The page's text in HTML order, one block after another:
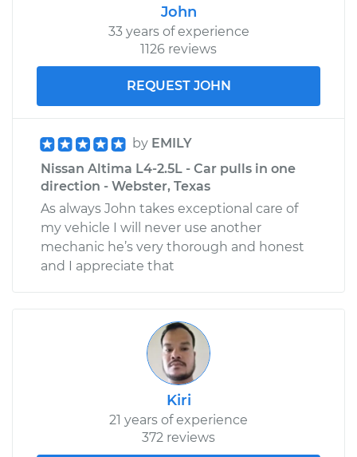
John
33 years of experience
1126 reviews
REQUEST JOHN
by EMILY
Nissan Altima L4-2.5L - Car pulls in one
direction - Webster, Texas
As always John takes exceptional care of
my vehicle I will never use another
mechanic he’s very thorough and honest
and I appreciate that
Kiri
21 years of experience
372 reviews